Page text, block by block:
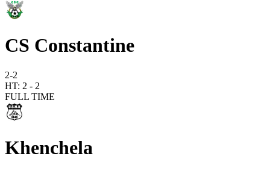
CS Constantine
2-2
HT: 2 - 2
FULL TIME
Khenchela